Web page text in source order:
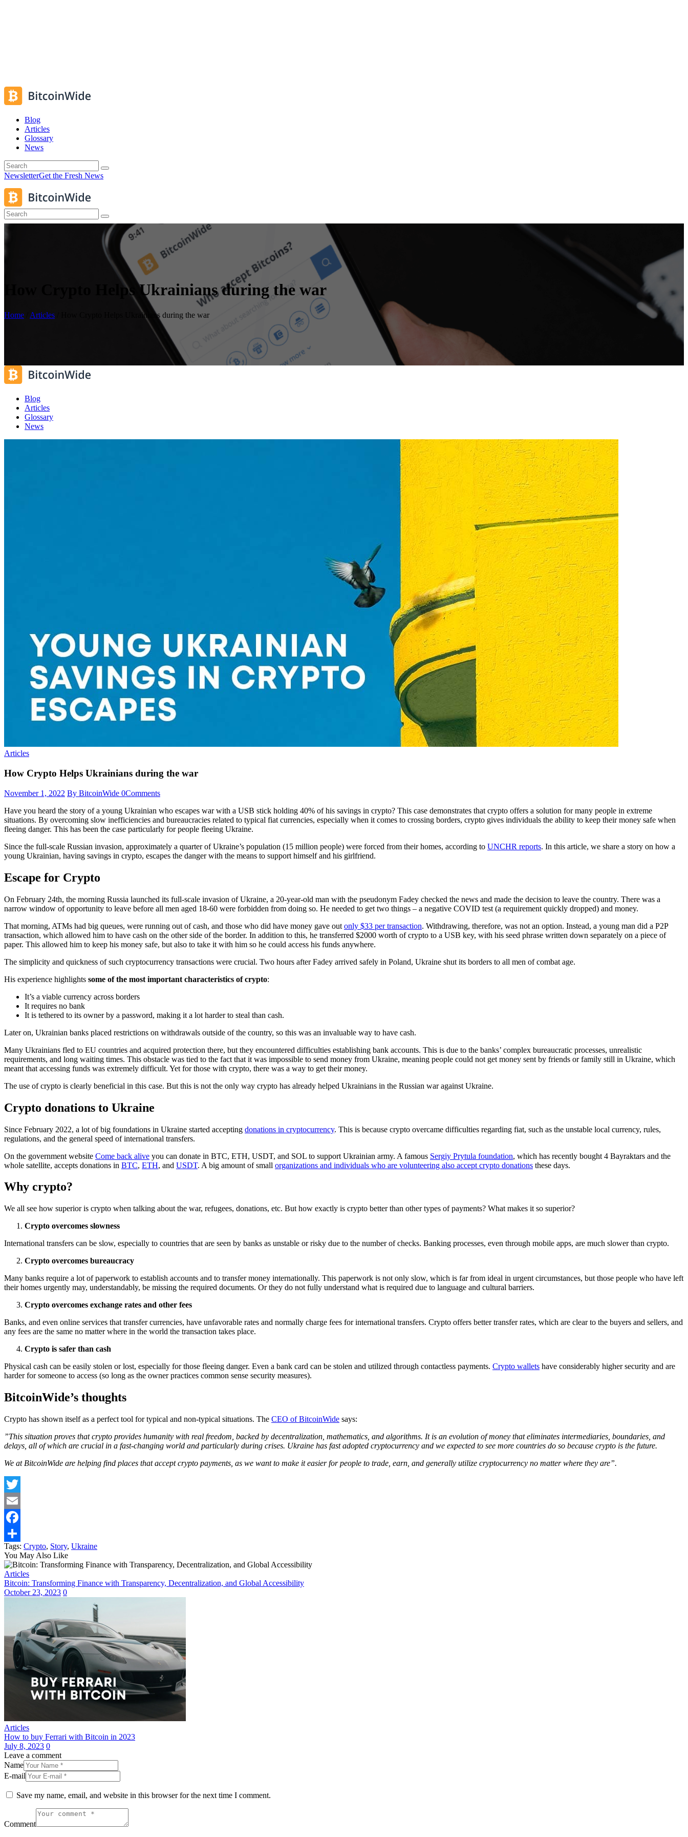
Blog
Articles
Glossary
News
NewsletterGet the Fresh News
How Crypto Helps Ukrainians during the war
Home Articles How Crypto Helps Ukrainians during the war
Blog
Articles
Glossary
News
Articles
How Crypto Helps Ukrainians during the war
November 1, 2022 By BitcoinWide 0Comments
Have you heard the story of a young Ukrainian who escapes war with a USB stick holding 40% of his savings in crypto? This case demonstrates that crypto offers a solution for many people in extreme
situations. By overcoming slow inefficiencies and bureaucracies related to typical fiat currencies, especially when it comes to crossing borders, crypto gives individuals the ability to keep their money safe when
fleeing danger. This has been the case particularly for people fleeing Ukraine.
Since the full-scale Russian invasion, approximately a quarter of Ukraine’s population (15 million people) were forced from their homes, according to UNCHR reports. In this article, we share a story on how a
young Ukrainian, having savings in crypto, escapes the danger with the means to support himself and his girlfriend.
Escape for Crypto
On February 24th, the morning Russia launched its full-scale invasion of Ukraine, a 20-year-old man with the pseudonym Fadey checked the news and made the decision to leave the country. There was a
narrow window of opportunity to leave before all men aged 18-60 were forbidden from doing so. He needed to get two things – a negative COVID test (a requirement quickly dropped) and money.
That morning, ATMs had big queues, were running out of cash, and those who did have money gave out only $33 per transaction. Withdrawing, therefore, was not an option. Instead, a young man did a P2P
transaction, which allowed him to have cash on the other side of the border. In addition to this, he transferred $2000 worth of crypto to a USB key, with his seed phrase written down separately on a piece of
paper. This allowed him to keep his money safe, but also to take it with him so he could access his funds anywhere.
The simplicity and quickness of such cryptocurrency transactions were crucial. Two hours after Fadey arrived safely in Poland, Ukraine shut its borders to all men of combat age.
His experience highlights some of the most important characteristics of crypto:
It’s a viable currency across borders
It requires no bank
It is tethered to its owner by a password, making it a lot harder to steal than cash.
Later on, Ukrainian banks placed restrictions on withdrawals outside of the country, so this was an invaluable way to have cash.
Many Ukrainians fled to EU countries and acquired protection there, but they encountered difficulties establishing bank accounts. This is due to the banks’ complex bureaucratic processes, unrealistic
requirements, and long waiting times. This obstacle was tied to the fact that it was impossible to send money from Ukraine, meaning people could not get money sent by friends or family still in Ukraine, which
meant that accessing funds was extremely difficult. Yet for those with crypto, there was a way to get their money.
The use of crypto is clearly beneficial in this case. But this is not the only way crypto has already helped Ukrainians in the Russian war against Ukraine.
Crypto donations to Ukraine
Since February 2022, a lot of big foundations in Ukraine started accepting donations in cryptocurrency. This is because crypto overcame difficulties regarding fiat, such as the unstable local currency, rules,
regulations, and the general speed of international transfers.
On the government website Come back alive you can donate in BTC, ETH, USDT, and SOL to support Ukrainian army. A famous Sergiy Prytula foundation, which has recently bought 4 Bayraktars and the
whole satellite, accepts donations in BTC, ETH, and USDT. A big amount of small organizations and individuals who are volunteering also accept crypto donations these days.
Why crypto?
We all see how superior is crypto when talking about the war, refugees, donations, etc. But how exactly is crypto better than other types of payments? What makes it so superior?
Crypto overcomes slowness
International transfers can be slow, especially to countries that are seen by banks as unstable or risky due to the number of checks. Banking processes, even through mobile apps, are much slower than crypto.
Crypto overcomes bureaucracy
Many banks require a lot of paperwork to establish accounts and to transfer money internationally. This paperwork is not only slow, which is far from ideal in urgent circumstances, but those people who have left
their homes urgently may, understandably, be missing the required documents. Or they do not fully understand what is required due to language and cultural barriers.
Crypto overcomes exchange rates and other fees
Banks, and even online services that transfer currencies, have unfavorable rates and normally charge fees for international transfers. Crypto offers better transfer rates, which are clear to the buyers and sellers, and
any fees are the same no matter where in the world the transaction takes place.
Crypto is safer than cash
Physical cash can be easily stolen or lost, especially for those fleeing danger. Even a bank card can be stolen and utilized through contactless payments. Crypto wallets have considerably higher security and are
harder for someone to access (so long as the owner practices common sense security measures).
BitcoinWide’s thoughts
Crypto has shown itself as a perfect tool for typical and non-typical situations. The CEO of BitcoinWide says:
”This situation proves that crypto provides humanity with real freedom, backed by decentralization, mathematics, and algorithms. It is an evolution of money that eliminates intermediaries, boundaries, and
delays, all of which are crucial in a fast-changing world and particularly during crises. Ukraine has fast adopted cryptocurrency and we expected to see more countries do so because crypto is the future.
We at BitcoinWide are helping find places that accept crypto payments, as we want to make it easier for people to trade, earn, and generally utilize cryptocurrency no matter where they are”.
Twitter
Email
Facebook
Share
Tags: Crypto, Story, Ukraine
You May Also Like
Articles
Bitcoin: Transforming Finance with Transparency, Decentralization, and Global Accessibility
October 23, 2023 0
Articles
How to buy Ferrari with Bitcoin in 2023
July 8, 2023 0
Leave a comment
Name
E-mail
Save my name, email, and website in this browser for the next time I comment.
Comment